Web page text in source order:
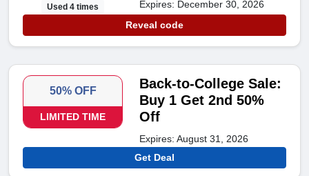
Used 4 times
Expires: December 30, 2026
Reveal code
50% OFF
LIMITED TIME
Back-to-College Sale:
Buy 1 Get 2nd 50%
Off
Expires: August 31, 2026
Get Deal